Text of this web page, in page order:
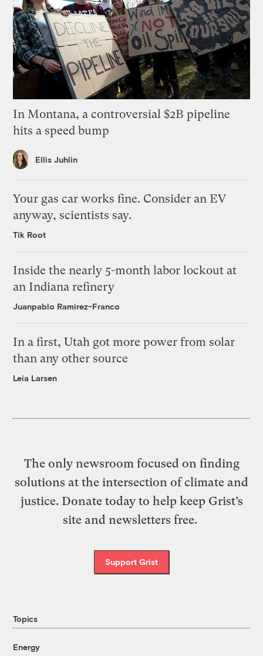
In Montana, a controversial $2B pipeline
hits a speed bump
Ellis Juhlin
Your gas car works fine. Consider an EV
anyway, scientists say.
Tik Root
Inside the nearly 5-month labor lockout at
an Indiana refinery
Juanpablo Ramirez-Franco
In a first, Utah got more power from solar
than any other source
Leia Larsen
The only newsroom focused on finding
solutions at the intersection of climate and
justice. Donate today to help keep Grist’s
site and newsletters free.
Support Grist
Topics
Energy